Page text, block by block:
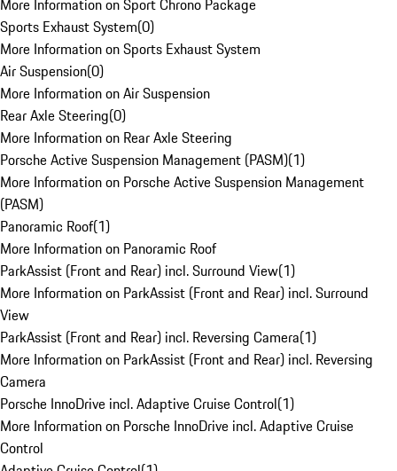
More Information on Sport Chrono Package
Sports Exhaust System(0)
More Information on Sports Exhaust System
Air Suspension(0)
More Information on Air Suspension
Rear Axle Steering(0)
More Information on Rear Axle Steering
Porsche Active Suspension Management (PASM)(1)
More Information on Porsche Active Suspension Management
(PASM)
Panoramic Roof(1)
More Information on Panoramic Roof
ParkAssist (Front and Rear) incl. Surround View(1)
More Information on ParkAssist (Front and Rear) incl. Surround
View
ParkAssist (Front and Rear) incl. Reversing Camera(1)
More Information on ParkAssist (Front and Rear) incl. Reversing
Camera
Porsche InnoDrive incl. Adaptive Cruise Control(1)
More Information on Porsche InnoDrive incl. Adaptive Cruise
Control